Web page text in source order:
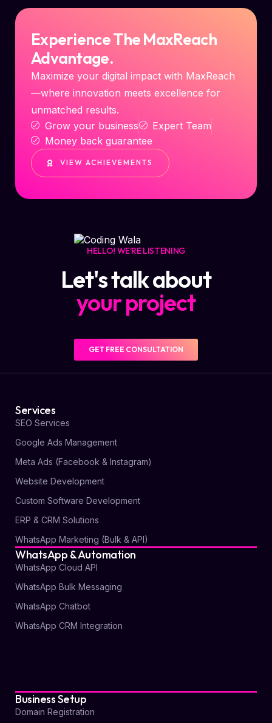
Experience The MaxReach
Advantage.
Maximize your digital impact with MaxReach
—where innovation meets excellence for
unmatched results.
Grow your business
Expert Team
Money back guarantee
VIEW ACHIEVEMENTS
HELLO! WE'RE LISTENING
Let's talk about
your project
GET FREE CONSULTATION
Services
SEO Services
Google Ads Management
Meta Ads (Facebook & Instagram)
Website Development
Custom Software Development
ERP & CRM Solutions
WhatsApp Marketing (Bulk & API)
WhatsApp & Automation
WhatsApp Cloud API
WhatsApp Bulk Messaging
WhatsApp Chatbot
WhatsApp CRM Integration
Business Setup
Domain Registration